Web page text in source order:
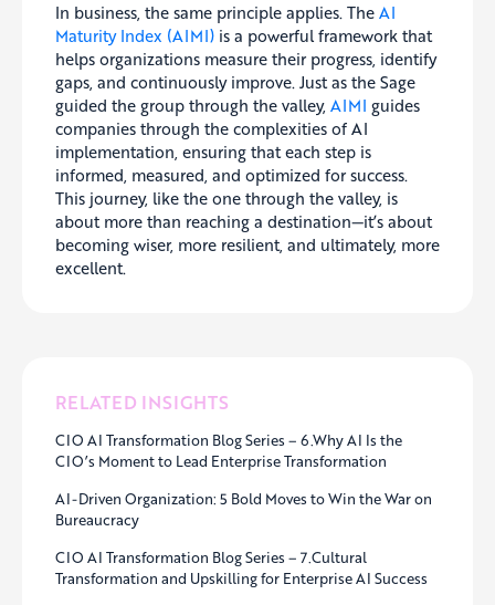
RELATED INSIGHTS
CIO AI Transformation Blog Series – 6.Why AI Is the
CIO’s Moment to Lead Enterprise Transformation
AI-Driven Organization: 5 Bold Moves to Win the War on
Bureaucracy
CIO AI Transformation Blog Series – 7.Cultural
Transformation and Upskilling for Enterprise AI Success
In business, the same principle applies. The AI
Maturity Index (AIMI) is a powerful framework that
helps organizations measure their progress, identify
gaps, and continuously improve. Just as the Sage
guided the group through the valley, AIMI guides
companies through the complexities of AI
implementation, ensuring that each step is
informed, measured, and optimized for success.
This journey, like the one through the valley, is
about more than reaching a destination—it’s about
becoming wiser, more resilient, and ultimately, more
excellent.